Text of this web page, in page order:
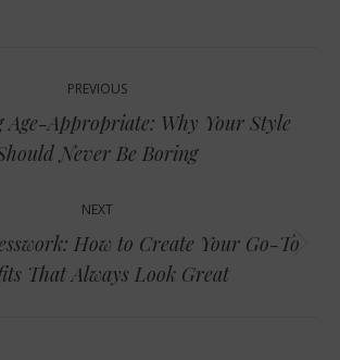
PREVIOUS
Previous
post:
Age-Appropriate: Why Your Style
Never Be Boring
NEXT
Next
post:
How to Create Your Go-To
That Always Look Great